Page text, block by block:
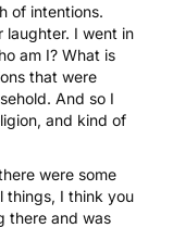
of intentions.
laughter. I went in
am I? What is
that were
And so I
and kind of
were some
things, I think you
there and was